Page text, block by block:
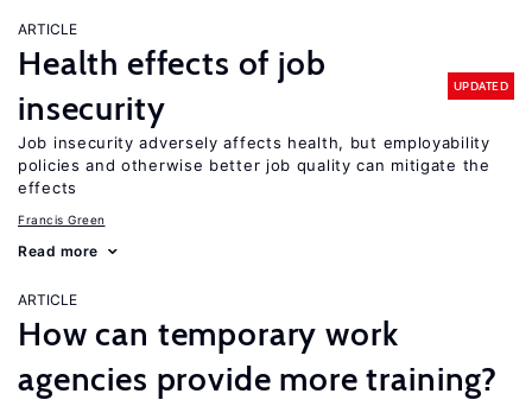
ARTICLE
Health effects of job
insecurity
UPDATED
Job insecurity adversely affects health, but employability
policies and otherwise better job quality can mitigate the
effects
Francis Green
Read more
ARTICLE
How can temporary work
agencies provide more training?